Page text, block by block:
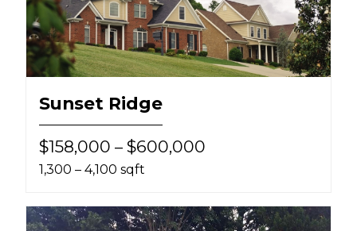
Sunset Ridge
$158,000 – $600,000
1,300 – 4,100 sqft